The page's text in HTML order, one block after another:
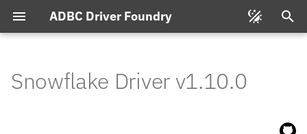
ADBC Driver Foundry
Installation & Quickstart
Snowflake Driver v1.10.0